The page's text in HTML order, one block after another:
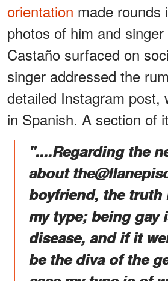
orientation made rounds
photos of him and
Castaño surfaced on
singer addressed the
detailed Instagram post,
in Spanish. A section of it
"....Regarding the
about
boyfriend, the truth
my type; being gay
disease, and if it
be the diva of the